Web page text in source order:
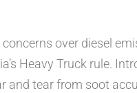
over diesel
Heavy Truck rule.
and tear from soot